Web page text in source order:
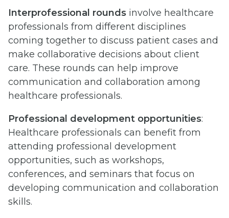
Interprofessional rounds involve healthcare
professionals from different disciplines
coming together to discuss patient cases and
make collaborative decisions about client
care. These rounds can help improve
communication and collaboration among
healthcare professionals.
Professional development opportunities:
Healthcare professionals can benefit from
attending professional development
opportunities, such as workshops,
conferences, and seminars that focus on
developing communication and collaboration
skills.